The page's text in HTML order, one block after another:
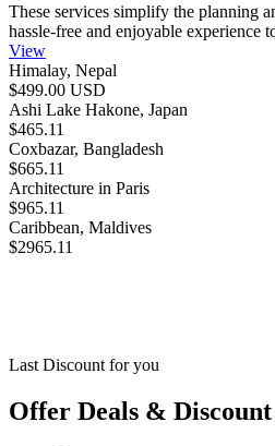
These services simplify the planning
hassle-free and enjoyable experience
View
Himalay, Nepal
$499.00 USD
Ashi Lake Hakone, Japan
$465.11
Coxbazar, Bangladesh
$665.11
Architecture in Paris
$965.11
Caribbean, Maldives
$2965.11
Last Discount for you
Offer Deals & Discount